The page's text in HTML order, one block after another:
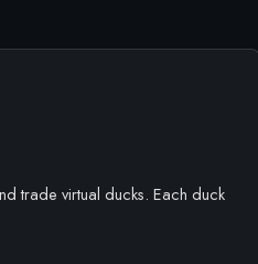
trade virtual ducks. Each duck